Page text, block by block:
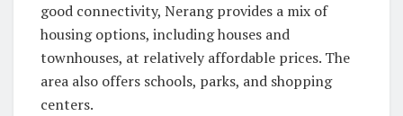
good connectivity, Nerang provides a mix of
housing options, including houses and
townhouses, at relatively affordable prices. The
area also offers schools, parks, and shopping
centers.